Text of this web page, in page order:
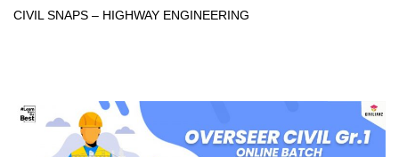
CIVIL SNAPS – HIGHWAY ENGINEERING